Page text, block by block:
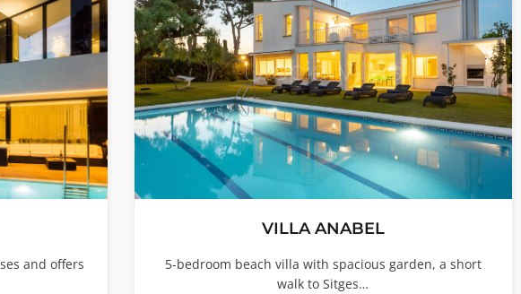
and offers
VILLA ANABEL
5-bedroom beach villa with spacious garden, a short
walk to Sitges…